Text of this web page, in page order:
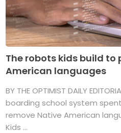
The robots kids build to
American languages
BY THE OPTIMIST DAILY
boarding school system
remove Native American
Kids ...